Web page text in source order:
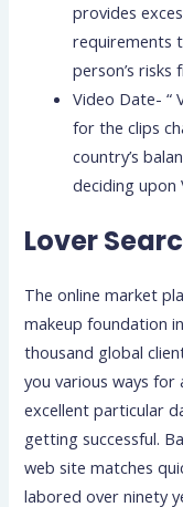
provides
requirements
person’s
Video Date- “
for the clips
country’s
deciding upon
Lover
The online market
makeup foundation
thousand global
you various ways
excellent particular
getting successful.
web site matches
labored over ninety